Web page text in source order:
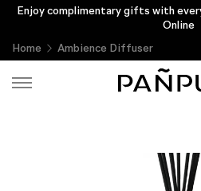
Enjoy complimentary gifts with
Online
Home
Ambience Diffuser